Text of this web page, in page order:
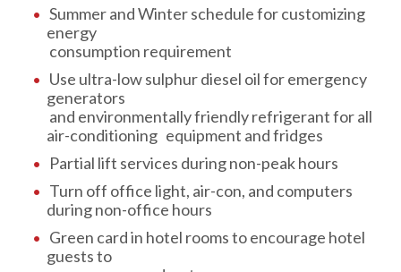
Summer and Winter schedule for customizing
energy
consumption requirement
Use ultra-low sulphur diesel oil for emergency
generators
and environmentally friendly refrigerant for all
air-conditioning equipment and fridges
Partial lift services during non-peak hours
Turn off office light, air-con, and computers
during non-office hours
Green card in hotel rooms to encourage hotel
guests to